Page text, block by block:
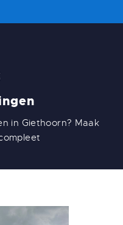
in Giethoorn? Maak